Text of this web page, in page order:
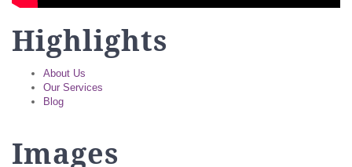
Highlights
About Us
Our Services
Blog
Images